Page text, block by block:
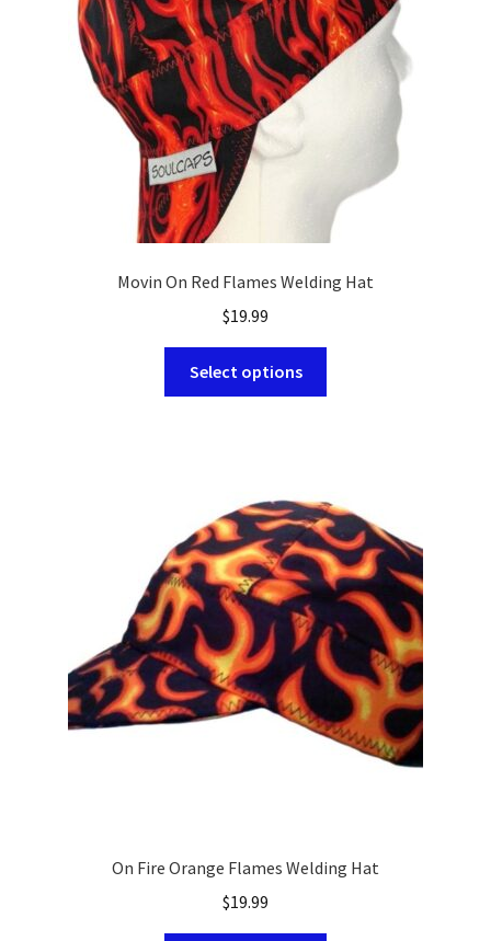
chosen
on
the
Movin On Red Flames Welding Hat
$19.99
Select options
options
may
be
chosen
on
the
product
page
On Fire Orange Flames Welding Hat
$19.99